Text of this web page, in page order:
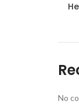
No